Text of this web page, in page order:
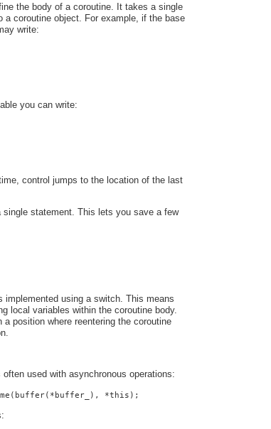
the body of a coroutine. It takes a single
a coroutine object. For example, if the base
write:
you can write:
control jumps to the location of the last
statement. This lets you save a few
implemented using a switch. This means
local variables within the coroutine body.
position where reentering the coroutine
often used with asynchronous operations:
*this);